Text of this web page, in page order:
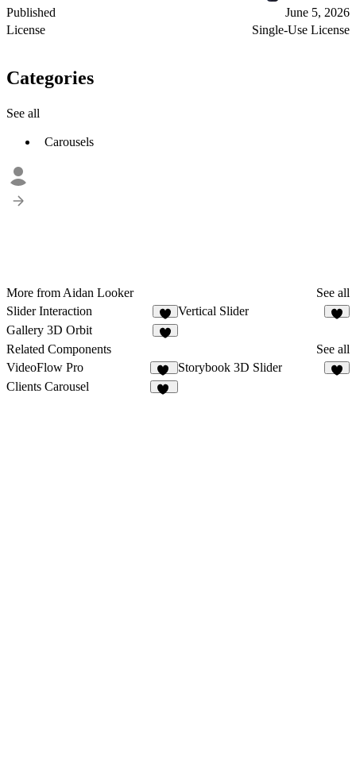
Published
June 5, 2026
License
Single-Use License
Categories
See all
Carousels
More from Aidan Looker
See all
Slider Interaction
4
Vertical Slider
Gallery 3D Orbit
Related Components
See all
VideoFlow Pro
37
Storybook 3D Slider
Clients Carousel